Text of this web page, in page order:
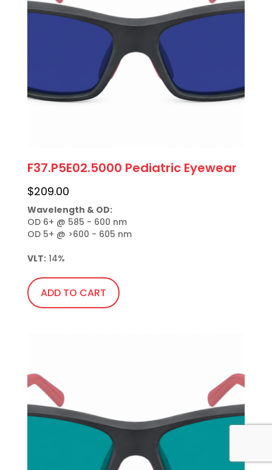
F37.P5E02.5000 Pediatric Eyewear
$209.00
Wavelength & OD:
OD 6+ @ 585 - 600 nm
OD 5+ @ >600 - 605 nm
VLT: 14%
ADD TO CART